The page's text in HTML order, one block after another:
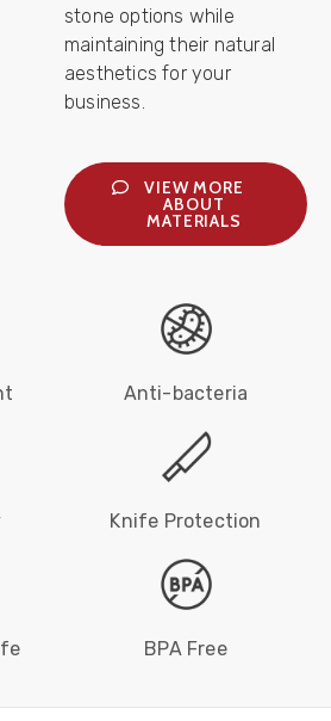
stone options while
maintaining their natural
aesthetics for your
business.
VIEW MORE
ABOUT
MATERIALS
Anti-bacteria
Knife Protection
BPA Free